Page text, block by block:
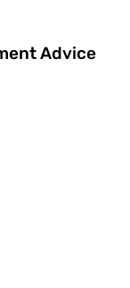
Advice